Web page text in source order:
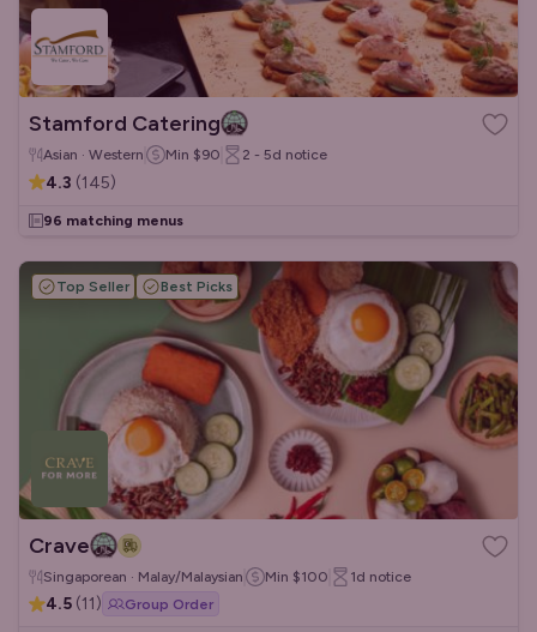
Stamford Catering
Asian · Western Min $90 2 - 5d notice
4.3 (145)
96 matching menus
Top Seller Best Picks
Crave
Singaporean · Malay/Malaysian Min $100 1d notice
4.5 (11) Group Order